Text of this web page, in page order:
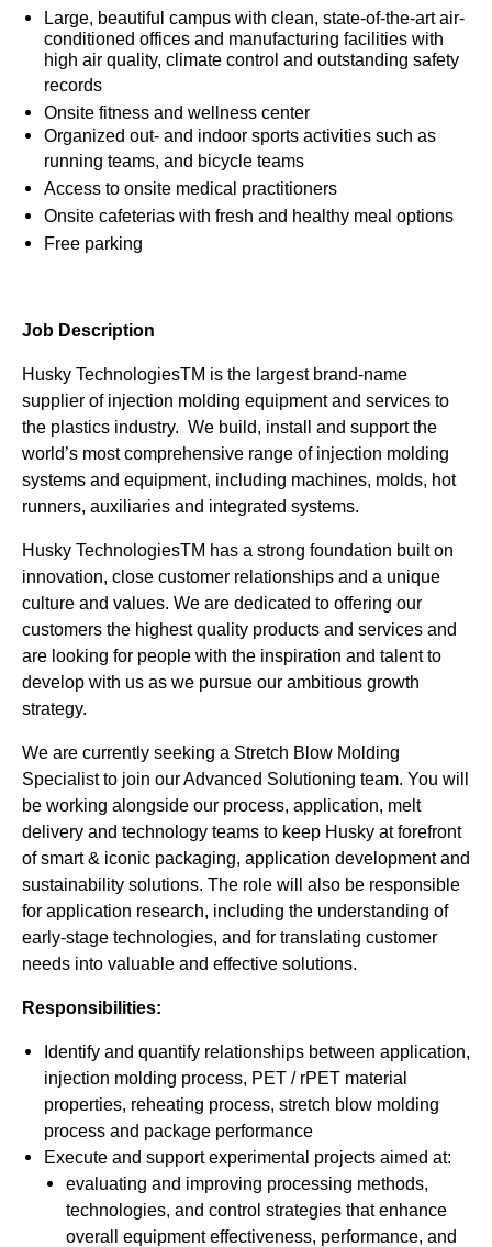
Large, beautiful campus with clean, state-of-the-art air-
conditioned offices and manufacturing facilities with
high air quality, climate control and outstanding safety
records
Onsite fitness and wellness center
Organized out- and indoor sports activities such as
running teams, and bicycle teams
Access to onsite medical practitioners
Onsite cafeterias with fresh and healthy meal options
Free parking
Job Description
Husky TechnologiesTM is the largest brand-name
supplier of injection molding equipment and services to
the plastics industry. We build, install and support the
world’s most comprehensive range of injection molding
systems and equipment, including machines, molds, hot
runners, auxiliaries and integrated systems.
Husky TechnologiesTM has a strong foundation built on
innovation, close customer relationships and a unique
culture and values. We are dedicated to offering our
customers the highest quality products and services and
are looking for people with the inspiration and talent to
develop with us as we pursue our ambitious growth
strategy.
We are currently seeking a Stretch Blow Molding
Specialist to join our Advanced Solutioning team. You will
be working alongside our process, application, melt
delivery and technology teams to keep Husky at forefront
of smart & iconic packaging, application development and
sustainability solutions. The role will also be responsible
for application research, including the understanding of
early-stage technologies, and for translating customer
needs into valuable and effective solutions.
Responsibilities:
Identify and quantify relationships between application,
injection molding process, PET / rPET material
properties, reheating process, stretch blow molding
process and package performance
Execute and support experimental projects aimed at:
evaluating and improving processing methods,
technologies, and control strategies that enhance
overall equipment effectiveness, performance, and